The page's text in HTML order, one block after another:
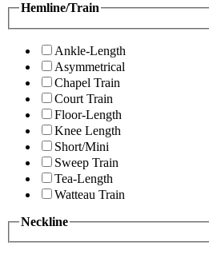
Hemline/Train
Ankle-Length
Asymmetrical
Chapel Train
Court Train
Floor-Length
Knee Length
Short/Mini
Sweep Train
Tea-Length
Watteau Train
Neckline